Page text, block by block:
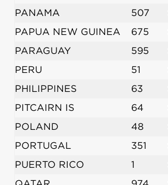
PANAMA
507
PAPUA NEW GUINEA
675
PARAGUAY
595
PERU
51
PHILIPPINES
63
PITCAIRN IS
64
POLAND
48
PORTUGAL
351
PUERTO RICO
1